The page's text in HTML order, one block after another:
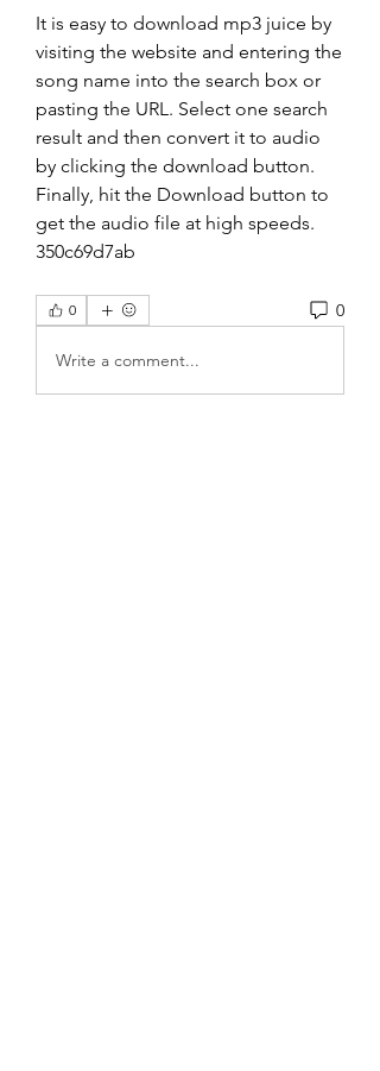
It is easy to download mp3 juice by
visiting the website and entering the
song name into the search box or
pasting the URL. Select one search
result and then convert it to audio
by clicking the download button.
Finally, hit the Download button to
get the audio file at high speeds.
350c69d7ab
0 0
Write a comment...